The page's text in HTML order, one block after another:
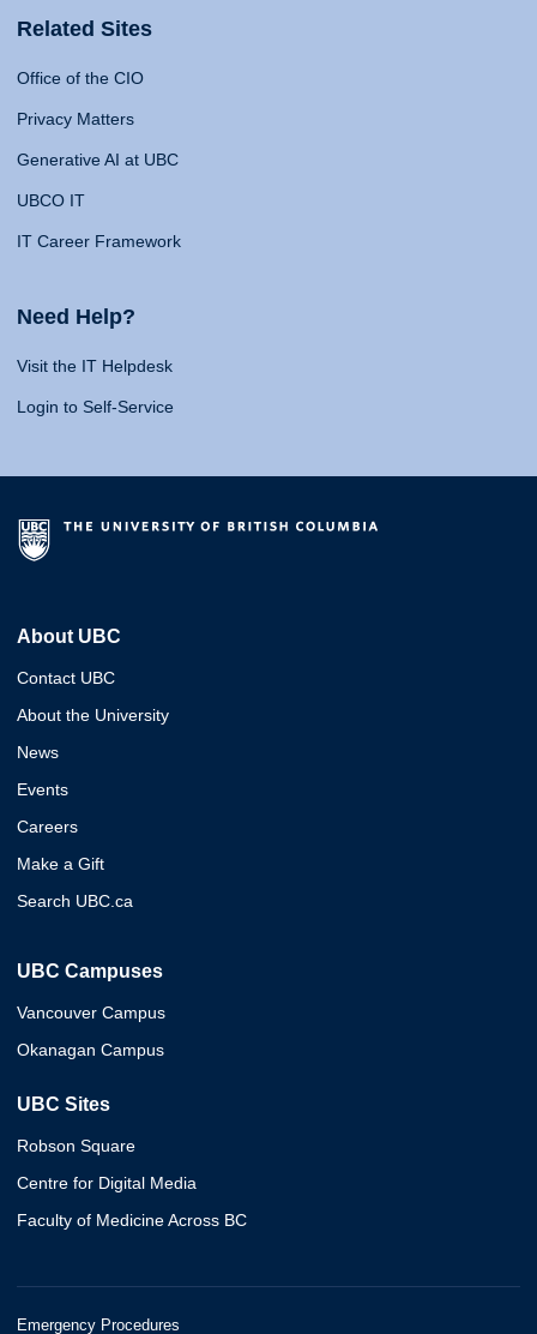
Related Sites
Office of the CIO
Privacy Matters
Generative AI at UBC
UBCO IT
IT Career Framework
Need Help?
Visit the IT Helpdesk
Login to Self-Service
About UBC
Contact UBC
About the University
News
Events
Careers
Make a Gift
Search UBC.ca
UBC Campuses
Vancouver Campus
Okanagan Campus
UBC Sites
Robson Square
Centre for Digital Media
Faculty of Medicine Across BC
Emergency Procedures